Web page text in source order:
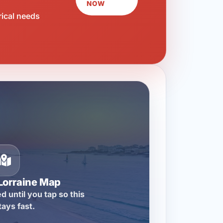
needs
NOW
Map
until you tap so this
fast.